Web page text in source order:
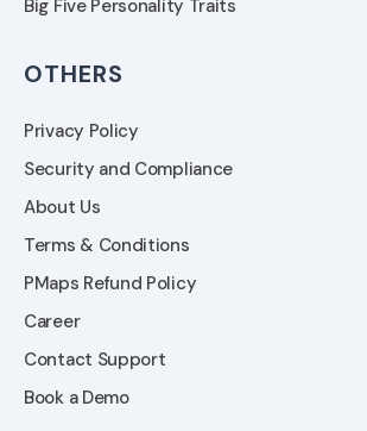
Big Five Personality Traits
OTHERS
Privacy Policy
Security and Compliance
About Us
Terms & Conditions
PMaps Refund Policy
Career
Contact Support
Book a Demo